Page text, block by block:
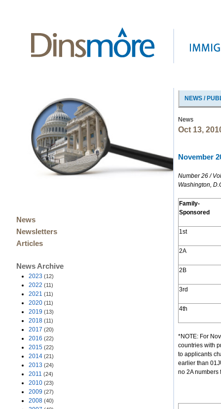
News
Newsletters
Articles
News Archive
2023 (12)
2022 (11)
2021 (11)
2020 (11)
2019 (13)
2018 (11)
2017 (20)
2016 (22)
2015 (22)
2014 (21)
2013 (24)
2011 (24)
2010 (23)
2009 (27)
2008 (40)
NEWS /
News
Oct 13,
November
Number 26 /
Washington,
Family-
Sponsored
1st
2A
2B
3rd
4th
*NOTE: For
countries with
to applicants
earlier than
no 2A numbers